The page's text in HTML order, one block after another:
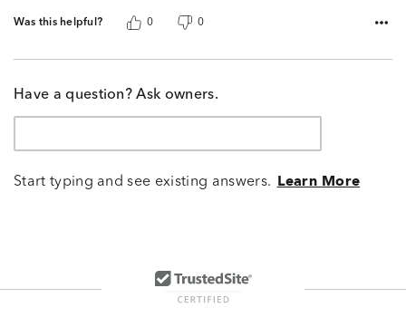
Was this helpful? 0 0
Have a question? Ask owners.
Start typing and see existing answers. Learn More